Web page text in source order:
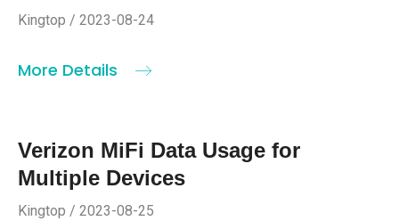
Kingtop / 2023-08-24
More Details
Verizon MiFi Data Usage for
Multiple Devices
Kingtop / 2023-08-25